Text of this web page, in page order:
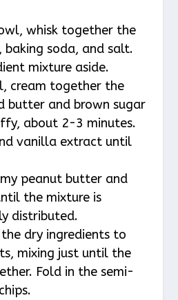
whisk together the
soda, and salt.
mixture aside.
cream together the
butter and brown sugar
about 2-3 minutes.
vanilla extract until
peanut butter and
the mixture is
distributed.
dry ingredients to
mixing just until the
Fold in the semi-